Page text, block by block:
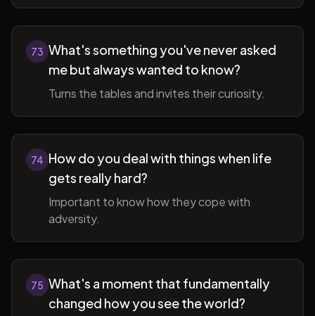
73 What's something you've never asked
me but always wanted to know?
Turns the tables and invites their curiosity.
74 How do you deal with things when life
gets really hard?
Important to know how they cope with
adversity.
75 What's a moment that fundamentally
changed how you see the world?